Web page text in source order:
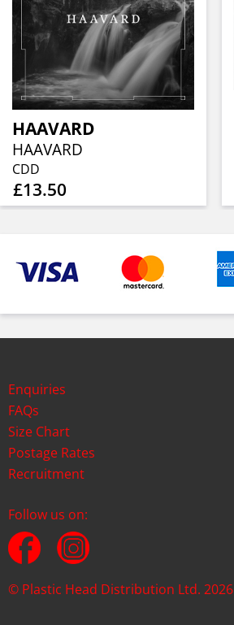
HAAVARD
HAAVARD
CDD
£13.50
Enquiries
FAQs
Size Chart
Postage Rates
Recruitment
Follow us on:
© Plastic Head Distribution Ltd. 2026